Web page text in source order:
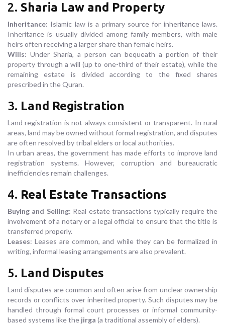
2. Sharia Law and Property
Inheritance: Islamic law is a primary source for inheritance laws.
Inheritance is usually divided among family members, with male
heirs often receiving a larger share than female heirs.
Wills: Under Sharia, a person can bequeath a portion of their
property through a will (up to one-third of their estate), while the
remaining estate is divided according to the fixed shares
prescribed in the Quran.
3. Land Registration
Land registration is not always consistent or transparent. In rural
areas, land may be owned without formal registration, and disputes
are often resolved by tribal elders or local authorities.
In urban areas, the government has made efforts to improve land
registration systems. However, corruption and bureaucratic
inefficiencies remain challenges.
4. Real Estate Transactions
Buying and Selling: Real estate transactions typically require the
involvement of a notary or a legal official to ensure that the title is
transferred properly.
Leases: Leases are common, and while they can be formalized in
writing, informal leasing arrangements are also prevalent.
5. Land Disputes
Land disputes are common and often arise from unclear ownership
records or conflicts over inherited property. Such disputes may be
handled through formal court processes or informal community-
based systems like the jirga (a traditional assembly of elders).